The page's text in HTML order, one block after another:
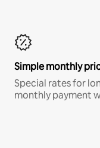
Simple monthly
Special rates for
monthly payment